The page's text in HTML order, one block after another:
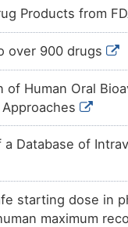
Products from
over 900 drugs
of Human Oral
Database of
starting dose in
maximum